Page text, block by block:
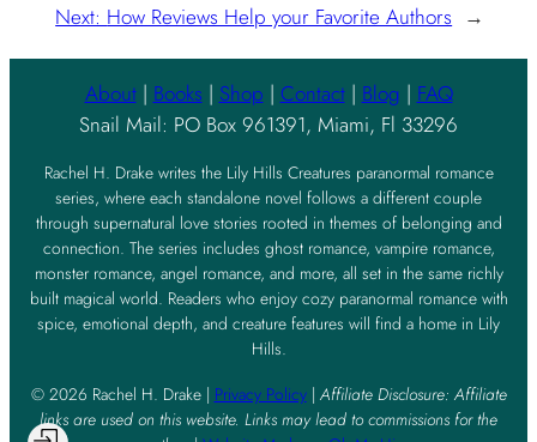
Next: How Reviews Help your Favorite Authors →
About| Books | Shop | Contact| Blog | FAQ
Snail Mail: PO Box 961391, Miami, Fl 33296
Rachel H. Drake writes the Lily Hills Creatures paranormal romance
series, where each standalone novel follows a different couple
through supernatural love stories rooted in themes of belonging and
connection. The series includes ghost romance, vampire romance,
monster romance, angel romance, and more, all set in the same richly
built magical world. Readers who enjoy cozy paranormal romance with
spice, emotional depth, and creature features will find a home in Lily
Hills.
© 2026 Rachel H. Drake | Privacy Policy| Affiliate Disclosure: Affiliate
links are used on this website. Links may lead to commissions for the